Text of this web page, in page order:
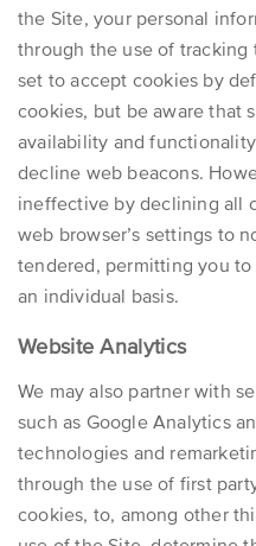
the Site, your personal
through the use of tracking
set to accept cookies by
cookies, but be aware that
availability and
decline web beacons.
ineffective by declining all
web browser’s settings to
tendered, permitting you
an individual basis.
Website Analytics
We may also partner with
such as Google Analytics
technologies and
through the use of first
cookies, to, among other